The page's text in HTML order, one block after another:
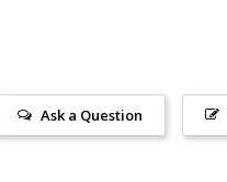
Ask a Question